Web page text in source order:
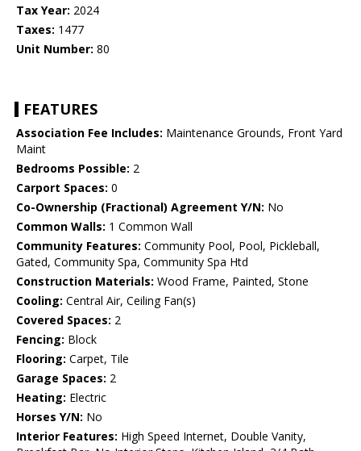
Tax Year: 2024
Taxes: 1477
Unit Number: 80
FEATURES
Association Fee Includes: Maintenance Grounds, Front Yard
Maint
Bedrooms Possible: 2
Carport Spaces: 0
Co-Ownership (Fractional) Agreement Y/N: No
Common Walls: 1 Common Wall
Community Features: Community Pool, Pool, Pickleball,
Gated, Community Spa, Community Spa Htd
Construction Materials: Wood Frame, Painted, Stone
Cooling: Central Air, Ceiling Fan(s)
Covered Spaces: 2
Fencing: Block
Flooring: Carpet, Tile
Garage Spaces: 2
Heating: Electric
Horses Y/N: No
Interior Features: High Speed Internet, Double Vanity,